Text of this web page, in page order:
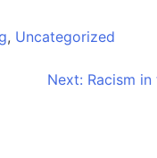
, Uncategorized
Next: Racism